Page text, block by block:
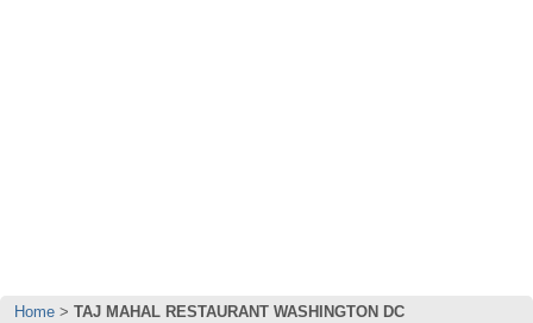
Home TAJ MAHAL RESTAURANT WASHINGTON DC